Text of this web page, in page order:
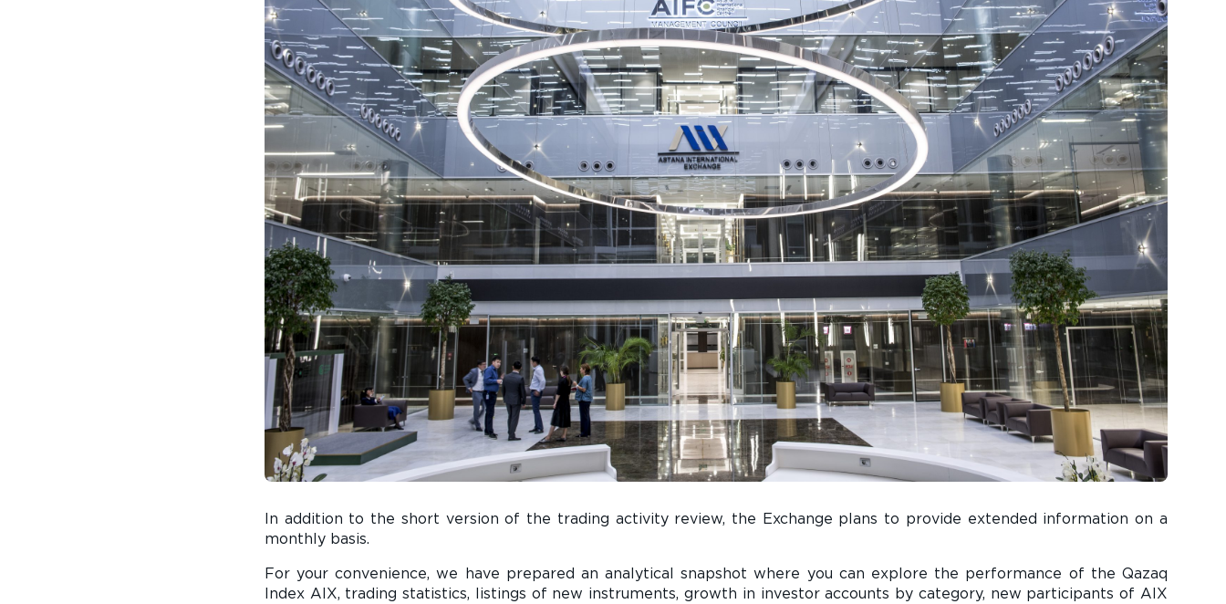
In addition to the short version of the trading activity review, the Exchange plans to provide extended information on a
monthly basis.
For your convenience, we have prepared an analytical snapshot where you can explore the performance of the Qazaq
Index AIX, trading statistics, listings of new instruments, growth in investor accounts by category, new participants of AIX